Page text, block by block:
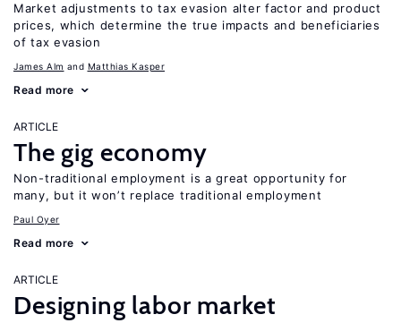
Market adjustments to tax evasion alter factor and product
prices, which determine the true impacts and beneficiaries
of tax evasion
James Alm Matthias Kasper
Read more
ARTICLE
The gig economy
Non-traditional employment is a great opportunity for
many, but it won’t replace traditional employment
Paul Oyer
Read more
ARTICLE
Designing labor market